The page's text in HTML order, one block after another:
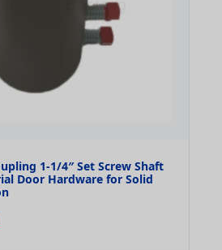
1-1/4″ Set Screw Shaft
Door Hardware for Solid